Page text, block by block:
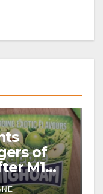
of
M1